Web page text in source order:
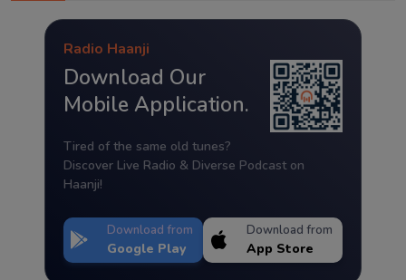
Radio Haanji
Download Our
Mobile Application.
Tired of the same old tunes?
Discover Live Radio & Diverse Podcast on
Haanji!
Download from
Google Play
Download from
App Store